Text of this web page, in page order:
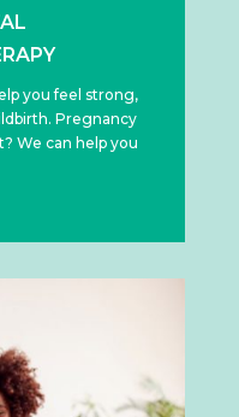
you feel strong,
Pregnancy
We can help you